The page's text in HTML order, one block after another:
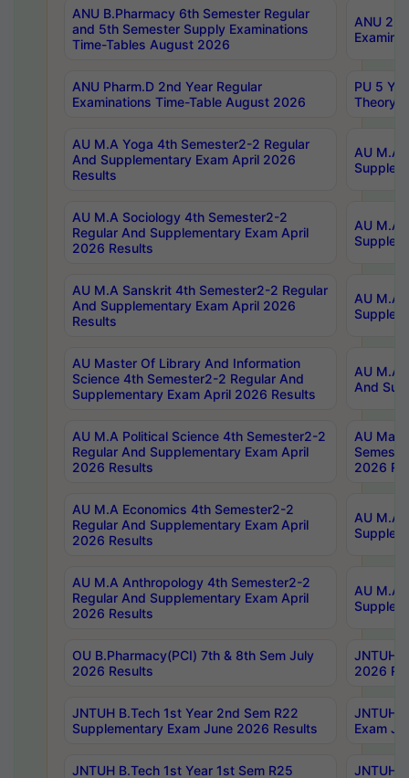
ANU B.Pharmacy 6th Semester Regular
and 5th Semester Supply Examinations
Time-Tables August 2026
ANU
ANU Pharm.D 2nd Year Regular
Examinations Time-Table August 2026
PU 5
Theory
AU M.A Yoga 4th Semester2-2 Regular
And Supplementary Exam April 2026
Results
AU M.A
AU M.A Sociology 4th Semester2-2
Regular And Supplementary Exam April
2026 Results
AU M.A
AU M.A Sanskrit 4th Semester2-2 Regular
And Supplementary Exam April 2026
Results
AU M.A
AU Master Of Library And Information
Science 4th Semester2-2 Regular And
Supplementary Exam April 2026 Results
AU M.A
And
AU M.A Political Science 4th Semester2-2
Regular And Supplementary Exam April
2026 Results
AU
2026
AU M.A Economics 4th Semester2-2
Regular And Supplementary Exam April
2026 Results
AU M.A
AU M.A Anthropology 4th Semester2-2
Regular And Supplementary Exam April
2026 Results
AU M.A
OU B.Pharmacy(PCI) 7th & 8th Sem July
2026 Results
JNTUH
2026
JNTUH B.Tech 1st Year 2nd Sem R22
Supplementary Exam June 2026 Results
JNTUH
Exam
JNTUH B.Tech 1st Year 1st Sem R25
JNTUH